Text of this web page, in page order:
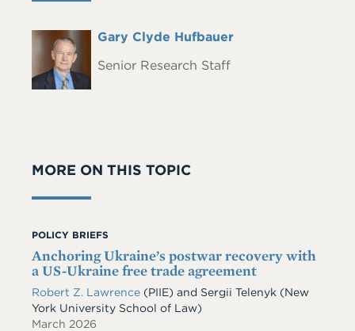
Headshot
Full
Gary Clyde Hufbauer
Senior Research Staff
MORE ON THIS TOPIC
POLICY BRIEFS
Anchoring Ukraine’s postwar recovery with
a US-Ukraine free trade agreement
Robert Z. Lawrence (PIIE) and Sergii Telenyk (New
York University School of Law)
March 2026